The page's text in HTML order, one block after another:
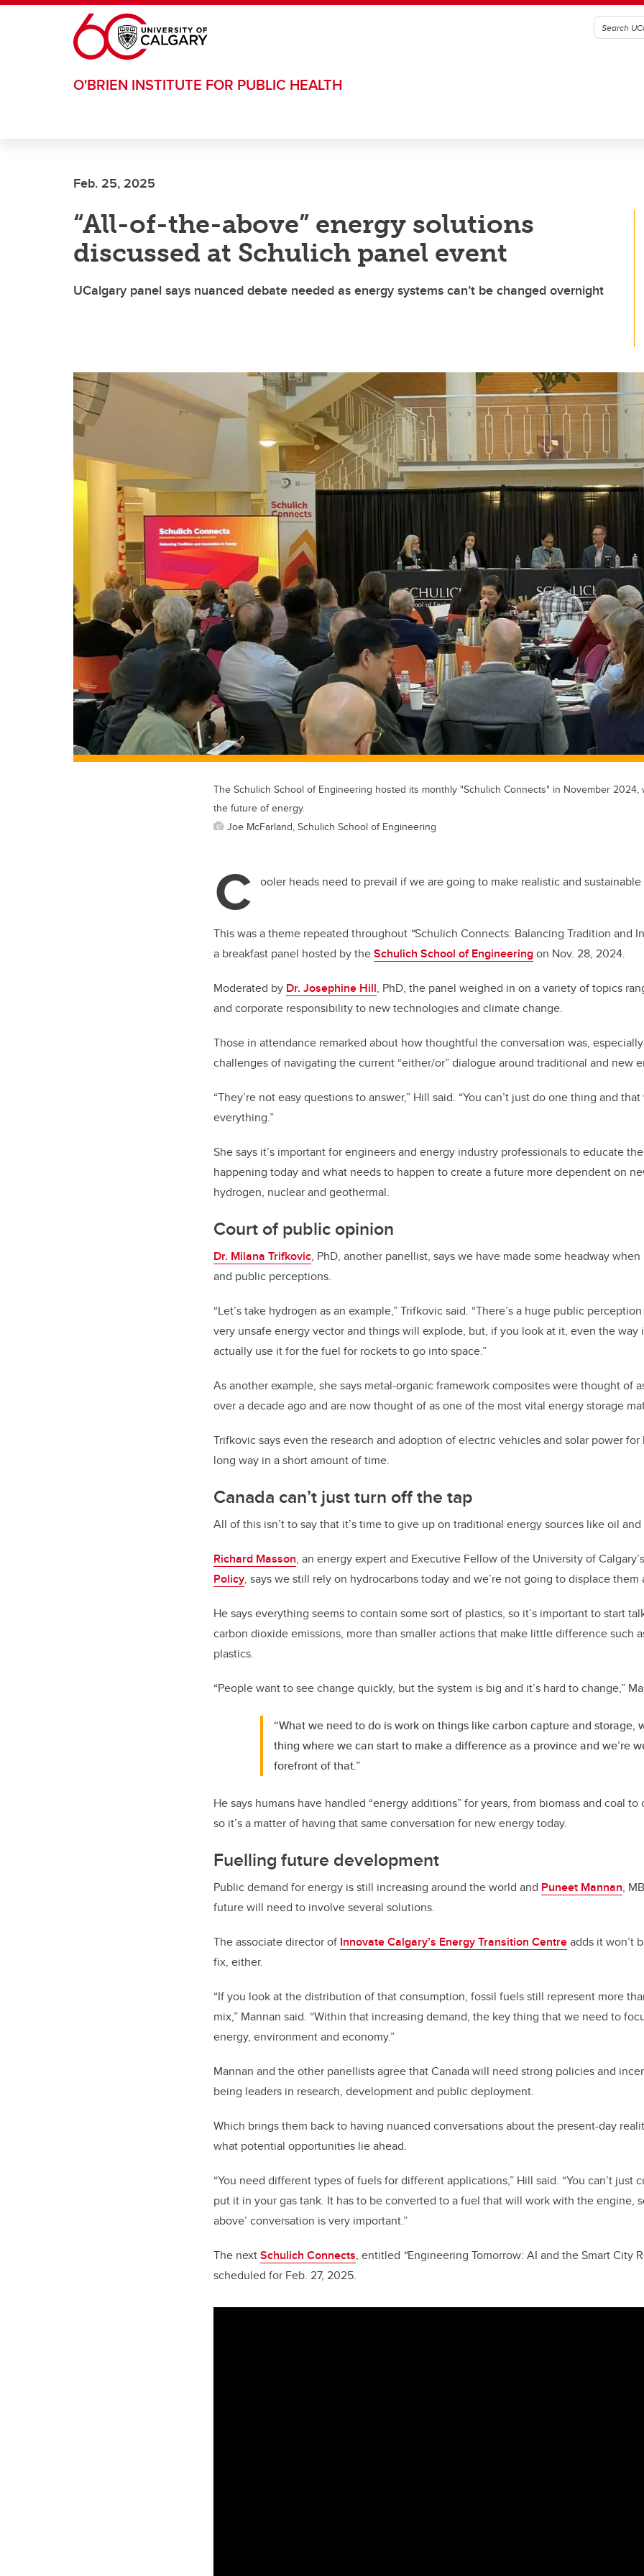
Skip to main content
O'BRIEN INSTITUTE FOR PUBLIC HEALTH
Feb. 25, 2025
“All-of-the-above” energy solutions
discussed at Schulich panel event
UCalgary panel says nuanced debate needed as energy systems can’t be changed overnight
The Schulich School of Engineering hosted its monthly "Schulich Connects" in November 2024,
the future of energy.
Joe McFarland, Schulich School of Engineering
C ooler heads need to prevail if we are going to make realistic and
This was a theme repeated throughout “Schulich Connects: Balancing Tradition and
a breakfast panel hosted by theSchulich School of Engineeringon Nov. 28, 2024.
Moderated by Dr. Josephine Hill, PhD, the panel weighed in on a variety of topics
and corporate responsibility to new technologies and climate change.
Those in attendance remarked about how thoughtful the conversation was,
challenges of navigating the current “either/or” dialogue around traditional and new
“They’re not easy questions to answer,” Hill said. “You can’t just do one thing and
everything.”
She says it’s important for engineers and energy industry professionals to educate
happening today and what needs to happen to create a future more dependent on
hydrogen, nuclear and geothermal.
Court of public opinion
Dr. Milana Trifkovic, PhD, another panellist, says we have made some headway
and public perceptions.
“Let’s take hydrogen as an example,” Trifkovic said. “There’s a huge public
very unsafe energy vector and things will explode, but, if you look at it, even the way
actually use it for the fuel for rockets to go into space.”
As another example, she says metal-organic framework composites were thought of
over a decade ago and are now thought of as one of the most vital energy storage
Trifkovic says even the research and adoption of electric vehicles and solar power for
long way in a short amount of time.
Canada can’t just turn off the tap
All of this isn’t to say that it’s time to give up on traditional energy sources like oil and
Richard Masson, an energy expert and Executive Fellow of the University of Calgary’s
Policy, says we still rely on hydrocarbons today and we’re not going to displace them
He says everything seems to contain some sort of plastics, so it’s important to start
carbon dioxide emissions, more than smaller actions that make little difference such
plastics.
“People want to see change quickly, but the system is big and it’s hard to change,”
“What we need to do is work on things like carbon capture and storage,
thing where we can start to make a difference as a province and we’re
forefront of that.”
He says humans have handled “energy additions” for years, from biomass and coal to
so it’s a matter of having that same conversation for new energy today.
Fuelling future development
Public demand for energy is still increasing around the world and Puneet Mannan,
future will need to involve several solutions.
The associate director of Innovate Calgary’s Energy Transition Centreadds it won’t
fix, either.
“If you look at the distribution of that consumption, fossil fuels still represent more
mix,” Mannan said. “Within that increasing demand, the key thing that we need to
energy, environment and economy.”
Mannan and the other panellists agree that Canada will need strong policies and
being leaders in research, development and public deployment.
Which brings them back to having nuanced conversations about the present-day
what potential opportunities lie ahead.
“You need different types of fuels for different applications,” Hill said. “You can’t just
put it in your gas tank. It has to be converted to a fuel that will work with the engine,
above’ conversation is very important.”
The nextSchulich Connects, entitled “Engineering Tomorrow: AI and the Smart City
scheduled for Feb. 27, 2025.